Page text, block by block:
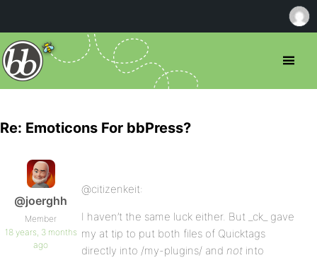
Re: Emoticons For bbPress?
@joerghh
Member
18 years, 3 months
ago
@citizenkeit:
I haven’t the same luck either. But _ck_ gave
my at tip to put both files of Quicktags
directly into /my-plugins/ and not into